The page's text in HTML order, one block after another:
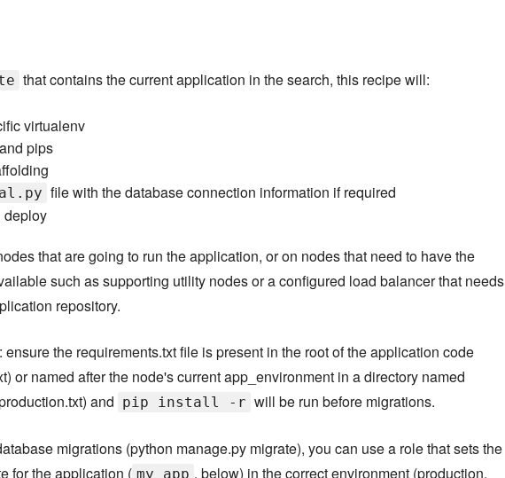
that contains the current application in the search, this recipe will:
virtualenv
pips
file with the database connection information if required
deploy
that are going to run the application, or on nodes that need to have the
such as supporting utility nodes or a configured load balancer that needs
repository.
the requirements.txt file is present in the root of the application code
or named after the node's current app_environment in a directory named
and pip install -r will be run before migrations.
migrations (python manage.py migrate), you can use a role that sets the
for the application ( my_app , below) in the correct environment (production,